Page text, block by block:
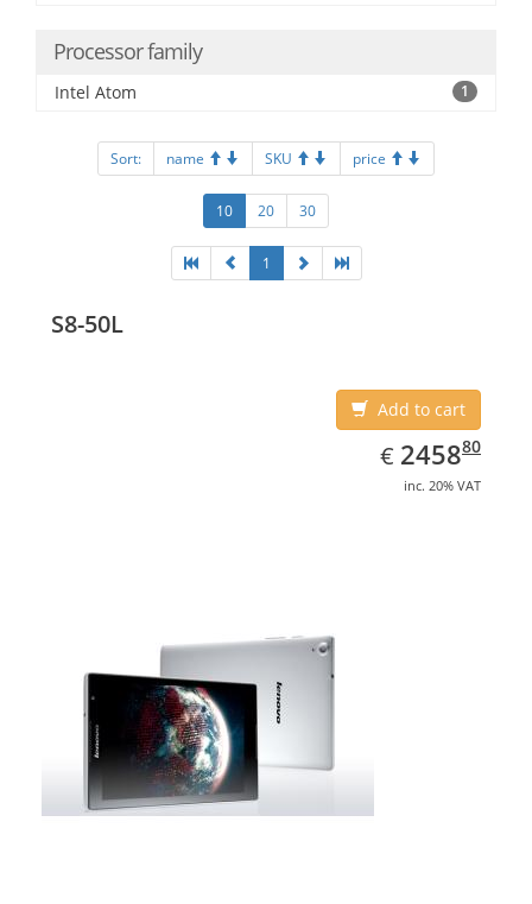
Processor family
Intel Atom 1
Sort: name SKU price
10 20 30
1
S8-50L
Add to cart
€ EUR
2458.80
245880
inc. 20% VAT